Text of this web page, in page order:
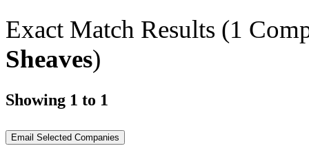
Exact Match Results (1
Sheaves)
Showing 1 to 1